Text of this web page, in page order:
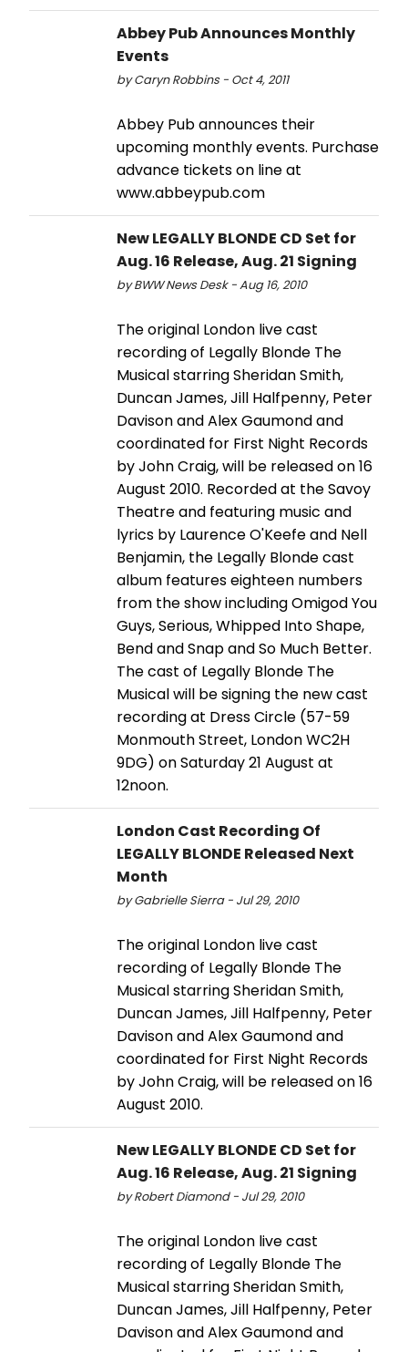
Abbey Pub Announces Monthly
Events
by Caryn Robbins - Oct 4, 2011
Abbey Pub announces their
upcoming monthly events. Purchase
advance tickets on line at
www.abbeypub.com
New LEGALLY BLONDE CD Set for
Aug. 16 Release, Aug. 21 Signing
by BWW News Desk - Aug 16, 2010
The original London live cast
recording of Legally Blonde The
Musical starring Sheridan Smith,
Duncan James, Jill Halfpenny, Peter
Davison and Alex Gaumond and
coordinated for First Night Records
by John Craig, will be released on 16
August 2010. Recorded at the Savoy
Theatre and featuring music and
lyrics by Laurence O'Keefe and Nell
Benjamin, the Legally Blonde cast
album features eighteen numbers
from the show including Omigod You
Guys, Serious, Whipped Into Shape,
Bend and Snap and So Much Better.
The cast of Legally Blonde The
Musical will be signing the new cast
recording at Dress Circle (57-59
Monmouth Street, London WC2H
9DG) on Saturday 21 August at
12noon.
London Cast Recording Of
LEGALLY BLONDE Released Next
Month
by Gabrielle Sierra - Jul 29, 2010
The original London live cast
recording of Legally Blonde The
Musical starring Sheridan Smith,
Duncan James, Jill Halfpenny, Peter
Davison and Alex Gaumond and
coordinated for First Night Records
by John Craig, will be released on 16
August 2010.
New LEGALLY BLONDE CD Set for
Aug. 16 Release, Aug. 21 Signing
by Robert Diamond - Jul 29, 2010
The original London live cast
recording of Legally Blonde The
Musical starring Sheridan Smith,
Duncan James, Jill Halfpenny, Peter
Davison and Alex Gaumond and